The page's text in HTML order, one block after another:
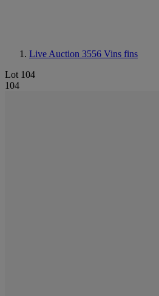
Live Auction 3556 Vins fins
Lot 104
104